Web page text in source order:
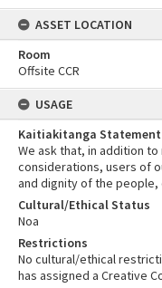
ASSET LOCATION
Room
Offsite CCR
USAGE
Kaitiakitanga Statement
We ask that, in addition
considerations, users of
and dignity of the
Cultural/Ethical Status
Noa
Restrictions
No cultural/ethical
has assigned a Creative